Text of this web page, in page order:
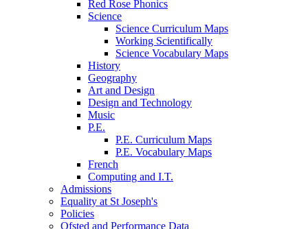
Red Rose Phonics
Science
Science Curriculum Maps
Working Scientifically
Science Vocabulary Maps
History
Geography
Art and Design
Design and Technology
Music
P.E.
P.E. Curriculum Maps
P.E. Vocabulary Maps
French
Computing and I.T.
Admissions
Equality at St Joseph's
Policies
Ofsted and Performance Data